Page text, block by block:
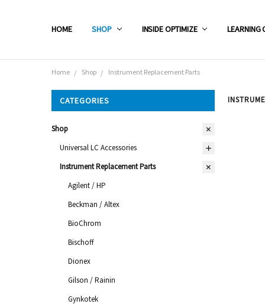
HOME SHOP INSIDE OPTIMIZE LEARNING
Home Shop Instrument Replacement Parts
CATEGORIES
Shop
Universal LC Accessories
Instrument Replacement Parts
Agilent / HP
Beckman / Altex
BioChrom
Bischoff
Dionex
Gilson / Rainin
Gynkotek